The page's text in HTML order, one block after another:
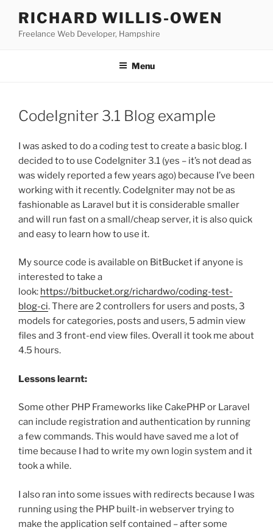
content
RICHARD WILLIS-OWEN
Freelance Web Developer, Hampshire
Menu
CodeIgniter 3.1 Blog example
I was asked to do a coding test to create a basic blog. I
decided to to use CodeIgniter 3.1 (yes – it’s not dead as
was widely reported a few years ago) because I’ve been
working with it recently. CodeIgniter may not be as
fashionable as Laravel but it is considerable smaller
and will run fast on a small/cheap server, it is also quick
and easy to learn how to use it.
My source code is available on BitBucket if anyone is
interested to take a
look: https://bitbucket.org/richardwo/coding-test-
blog-ci. There are 2 controllers for users and posts, 3
models for categories, posts and users, 5 admin view
files and 3 front-end view files. Overall it took me about
4.5 hours.
Lessons learnt:
Some other PHP Frameworks like CakePHP or Laravel
can include registration and authentication by running
a few commands. This would have saved me a lot of
time because I had to write my own login system and it
took a while.
I also ran into some issues with redirects because I was
running using the PHP built-in webserver trying to
make the application self contained – after some